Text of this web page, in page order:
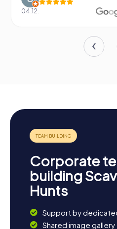
04.12.
Corporate
building
Hunts
Support by
Shared image